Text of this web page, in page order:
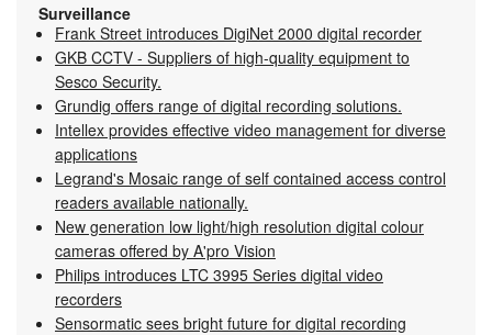
Surveillance
Frank Street introduces DigiNet 2000 digital recorder
GKB CCTV - Suppliers of high-quality equipment to
Sesco Security.
Grundig offers range of digital recording solutions.
Intellex provides effective video management for diverse
applications
Legrand's Mosaic range of self contained access control
readers available nationally.
New generation low light/high resolution digital colour
cameras offered by A'pro Vision
Philips introduces LTC 3995 Series digital video
recorders
Sensormatic sees bright future for digital recording